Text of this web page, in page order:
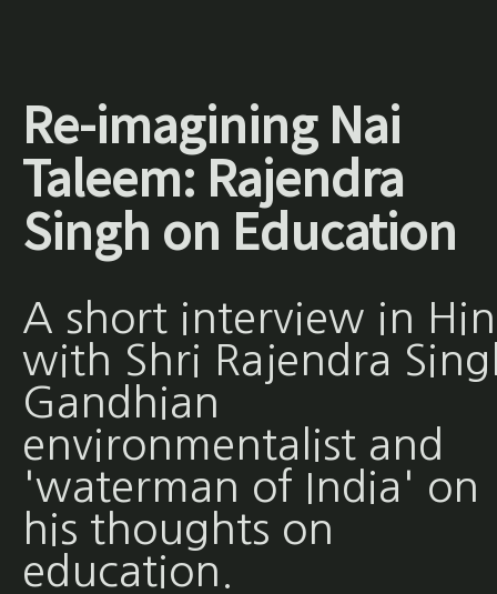
Re-imagining Nai
Taleem: Rajendra
Singh on Education
A short interview in
with Shri Rajendra
Gandhian
environmentalist and
'waterman of India' on
his thoughts on
education.